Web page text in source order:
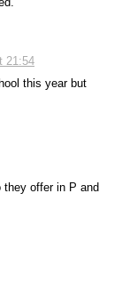
21:54
this year but
they offer in P and